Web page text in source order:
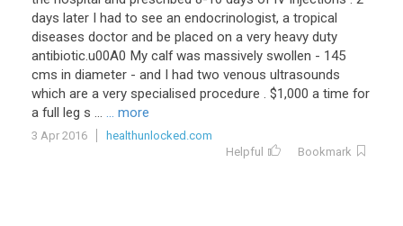
days later I had to see an endocrinologist, a tropical
diseases doctor and be placed on a very heavy duty
antibiotic.u00A0 My calf was massively swollen - 145
cms in diameter - and I had two venous ultrasounds
which are a very specialised procedure . $1,000 a time for
a full leg s ... ... more
3 Apr 2016
healthunlocked.com
Helpful
Bookmark